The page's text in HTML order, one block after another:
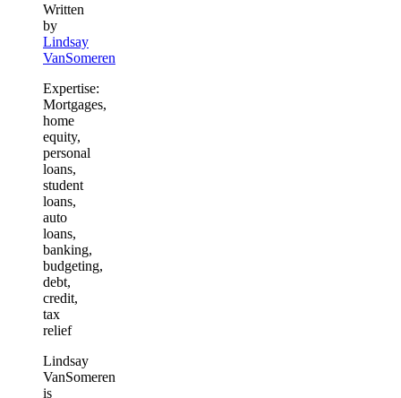
Written
by
Lindsay
VanSomeren
Expertise:
Mortgages,
home
equity,
personal
loans,
student
loans,
auto
loans,
banking,
budgeting,
debt,
credit,
tax
relief
Lindsay
VanSomeren
is